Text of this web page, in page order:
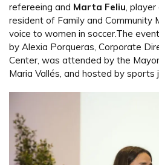
refereeing and Marta Feliu ,
resident of Family and Community
voice to women in soccer.The
by Alexia Porqueras, Corporate
Center, was attended by the
Maria Vallés, and hosted by sports